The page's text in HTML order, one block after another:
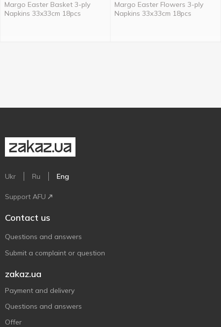
Margo Easter Basket 3-ply
Napkins 33x33cm 18pcs
Margo Easter Flowers 3-ply
Napkins 33х33cm 18pcs
Ukr Ru Eng
Support AFU
Contact us
Questions and answers
Submit a complaint or question
zakaz.ua
Payment and delivery
Questions and answers
Offer